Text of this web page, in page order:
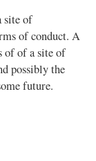
site of
of conduct. A
of of a site of
possibly the
future.